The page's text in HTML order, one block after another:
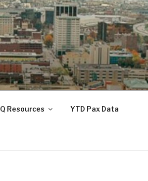
Q Resources YTD Pax Data